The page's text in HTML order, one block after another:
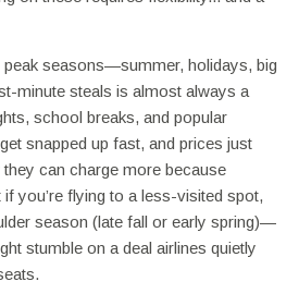
peak seasons—summer, holidays, big
minute steals is almost always a
school breaks, and popular
snapped up fast, and prices just
can charge more because
you’re flying to a less-visited spot,
season (late fall or early spring)—
stumble on a deal airlines quietly